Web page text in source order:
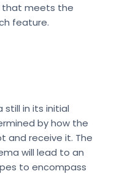
that meets the
feature.
in its initial
by how the
and receive it. The
will lead to an
to encompass